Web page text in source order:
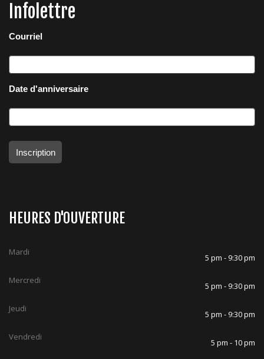
Infolettre
Courriel
Date d'anniversaire
Inscription
HEURES D'OUVERTURE
Mardi
5 pm - 9:30 pm
Mercredi
5 pm - 9:30 pm
Jeudi
5 pm - 9:30 pm
Vendredi
5 pm - 10 pm